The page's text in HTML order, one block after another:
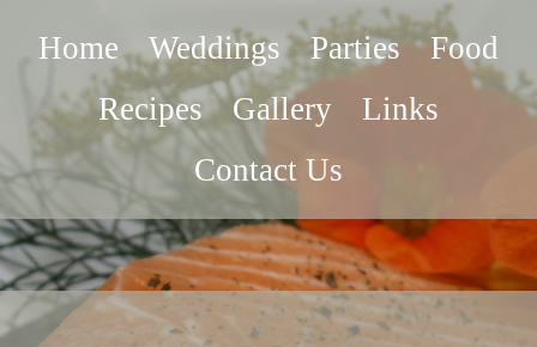
Home Weddings Parties
Food
Recipes
Gallery
Links
Contact Us